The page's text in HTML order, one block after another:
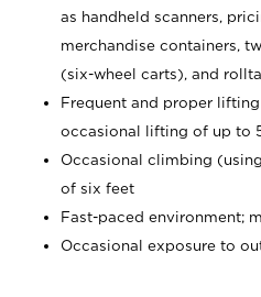
as handheld scanners,
merchandise containers,
(six-wheel carts), and
Frequent and proper
occasional lifting of up to
Occasional climbing
of six feet
Fast-paced environment;
Occasional exposure to